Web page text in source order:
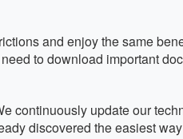
and enjoy the same
to download important
continuously update our
discovered the easiest